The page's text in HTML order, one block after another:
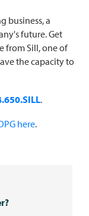
business, a
future. Get
from Sill, one of
the capacity to
.
here.